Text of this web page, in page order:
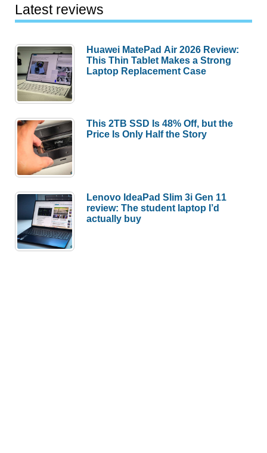
Latest reviews
Huawei MatePad Air 2026 Review:
This Thin Tablet Makes a Strong
Laptop Replacement Case
This 2TB SSD Is 48% Off, but the
Price Is Only Half the Story
Lenovo IdeaPad Slim 3i Gen 11
review: The student laptop I’d
actually buy